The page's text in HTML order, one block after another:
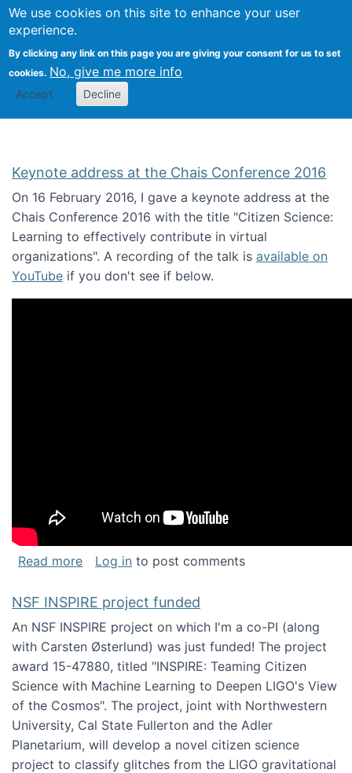
We use cookies on this site to enhance your user
experience.
By clicking any link on this page you are giving your consent for us to set
cookies. No, give me more info
Accept Decline
Citizen Science Research
Keynote address at the Chais Conference 2016
On 16 February 2016, I gave a keynote address at the
Chais Conference 2016 with the title "Citizen Science:
Learning to effectively contribute in virtual
organizations". A recording of the talk is available on
YouTube if you don't see if below.
Read moreabout Keynote address at the Chais
Log in to post comments
NSF INSPIRE project funded
An NSF INSPIRE project on which I'm a co-PI (along
with Carsten Østerlund) was just funded! The project
award 15-47880, titled "INSPIRE: Teaming Citizen
Science with Machine Learning to Deepen LIGO's View
of the Cosmos". The project, joint with Northwestern
University, Cal State Fullerton and the Adler
Planetarium, will develop a novel citizen science
project to classify glitches from the LIGO gravitational